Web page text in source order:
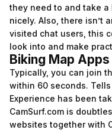
they need to and take
nicely. Also, there isn’t
visited chat users, this
look into and make
Biking Map Apps
Typically, you can join
within 60 seconds.
Experience has been
CamSurf.com is
websites together with